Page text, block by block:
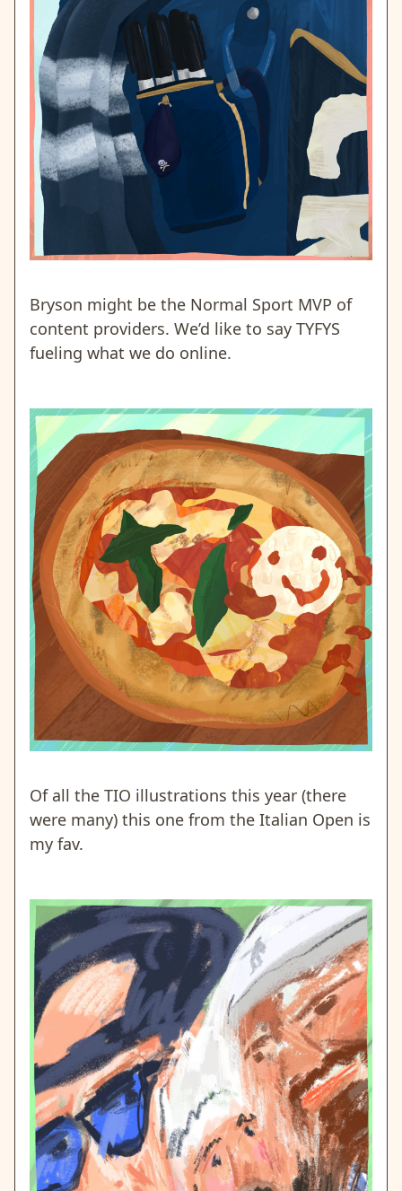
Bryson might be the Normal Sport MVP of
content providers. We’d like to say TYFYS
fueling what we do online.
Of all the TIO illustrations this year (there
were many) this one from the Italian Open is
my fav.